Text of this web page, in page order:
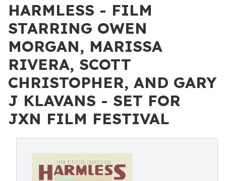
HARMLESS - FILM
STARRING OWEN
MORGAN, MARISSA
RIVERA, SCOTT
CHRISTOPHER, AND GARY
J KLAVANS - SET FOR
JXN FILM FESTIVAL